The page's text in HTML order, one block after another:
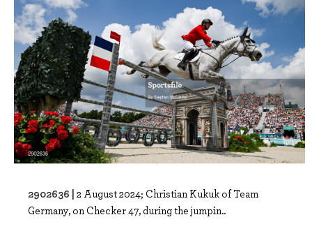
2902636 | 2 August 2024; Christian Kukuk of Team
Germany, on Checker 47, during the jumpin..